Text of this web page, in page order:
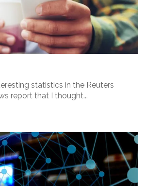
statistics in the Reuters
report that I thought...